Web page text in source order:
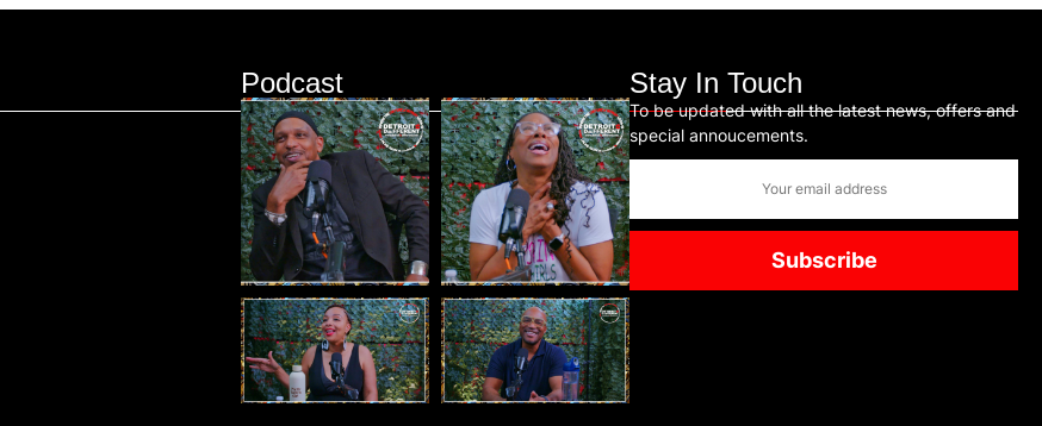
Podcast Stay In Touch
To be updated with all the latest news, offers and
special annoucements.